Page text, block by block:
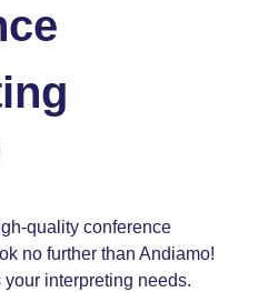
quality conference
no further than Andiamo!
interpreting needs.